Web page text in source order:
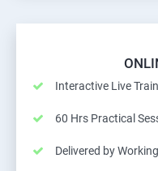
Interactive Live
60 Hrs Practical
Delivered by